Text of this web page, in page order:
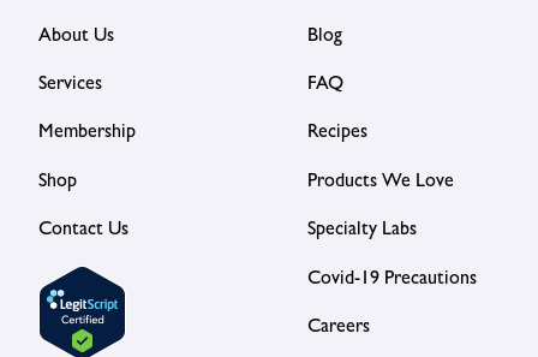
About Us
Services
Membership
Shop
Contact Us
Blog
FAQ
Recipes
Products We Love
Specialty Labs
Covid-19 Precautions
Careers